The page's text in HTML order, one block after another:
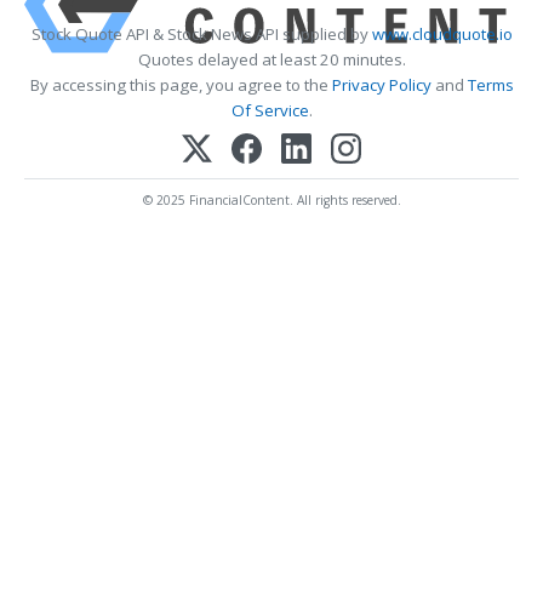
Stock Quote API & Stock News API supplied bywww.cloudquote.io
Quotes delayed at least 20 minutes.
By accessing this page, you agree to the Privacy PolicyandTerms
Of Service.
© 2025 FinancialContent. All rights reserved.